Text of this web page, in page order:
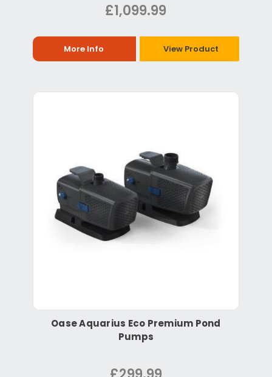
£1,099.99
More Info View Product
Oase Aquarius Eco Premium Pond
Pumps